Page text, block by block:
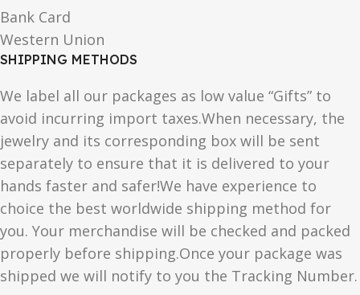
Bank Card
Western Union
SHIPPING METHODS
We label all our packages as low value “Gifts” to
avoid incurring import taxes.When necessary, the
jewelry and its corresponding box will be sent
separately to ensure that it is delivered to your
hands faster and safer!We have experience to
choice the best worldwide shipping method for
you. Your merchandise will be checked and packed
properly before shipping.Once your package was
shipped we will notify to you the Tracking Number.